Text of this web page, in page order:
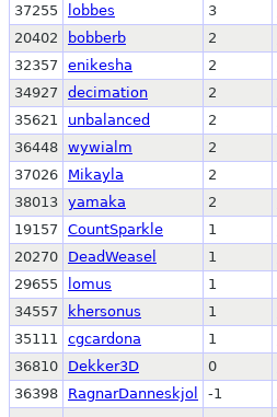
37255
lobbes 3
20402
bobberb 2
32357
enikesha 2
34927
decimation 2
35621
unbalanced 2
36448 wywialm 2
37026
Mikayla 2
38013 yamaka 2
19157
CountSparkle 1
20270
DeadWeasel 1
29655
lomus 1
34557
khersonus 1
35111
cgcardona 1
36810
Dekker3D 0
36398
RagnarDanneskjol -1